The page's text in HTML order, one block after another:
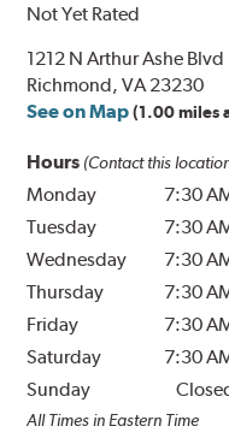
Not Yet Rated
1212 N Arthur Ashe Blvd
Richmond, VA 23230
See on Map (1.00 miles
Hours (Contact this
Monday 7:30
Tuesday
7:30
Wednesday
7:30
Thursday
7:30
Friday
7:30
Saturday
7:30
Sunday
All Times in Eastern Time